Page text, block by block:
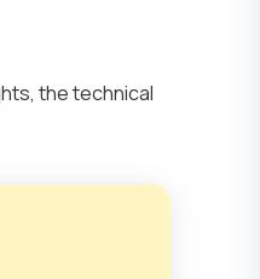
the technical